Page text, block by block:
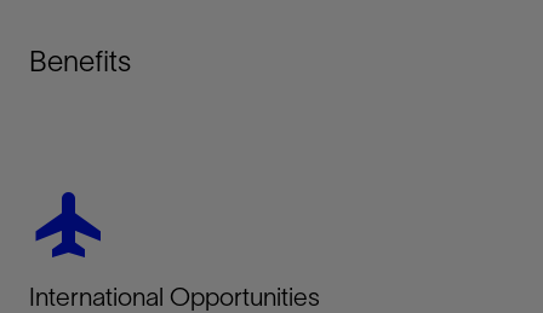
Benefits
flight
International Opportunities
Facebook
Email